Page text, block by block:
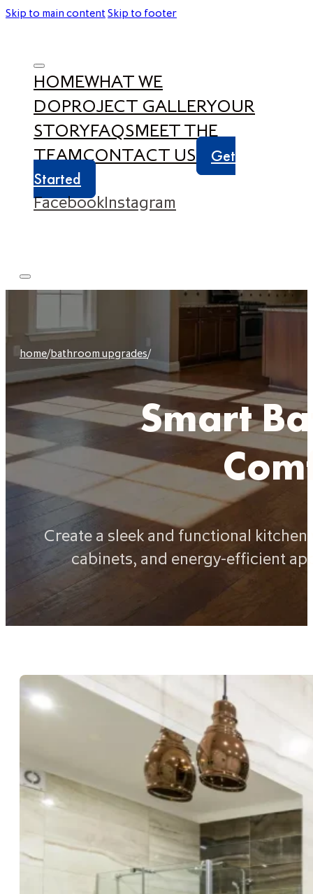
Skip to main contentSkip to footer
HOMEWHAT WE
DOPROJECT GALLERYOUR
STORYFAQSMEET THE
TEAMCONTACT US
Get
Started
FacebookInstagram
home/bathroom upgrades/
Smart
Create a sleek and functional
cabinets, and energy-efficient